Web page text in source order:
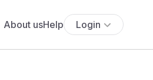
About usHelp Login